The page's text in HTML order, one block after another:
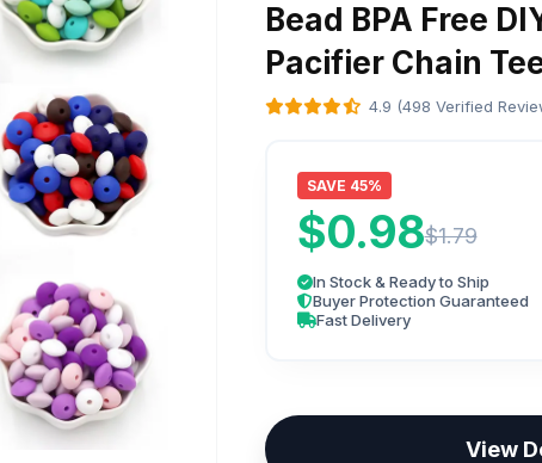
Bead BPA Free
Pacifier Chain
4.9 (498 Verified
SAVE 45%
$0.98$1.79
In Stock & Ready to Ship
Buyer Protection Guaranteed
Fast Delivery
View